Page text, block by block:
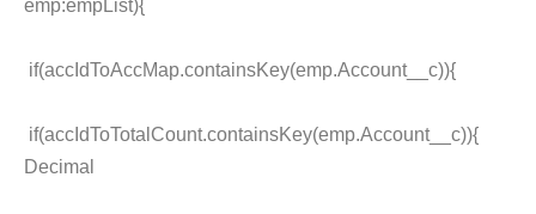
emp:empList){
if(accIdToAccMap.containsKey(emp.Account__c)){
if(accIdToTotalCount.containsKey(emp.Account__c)){
Decimal